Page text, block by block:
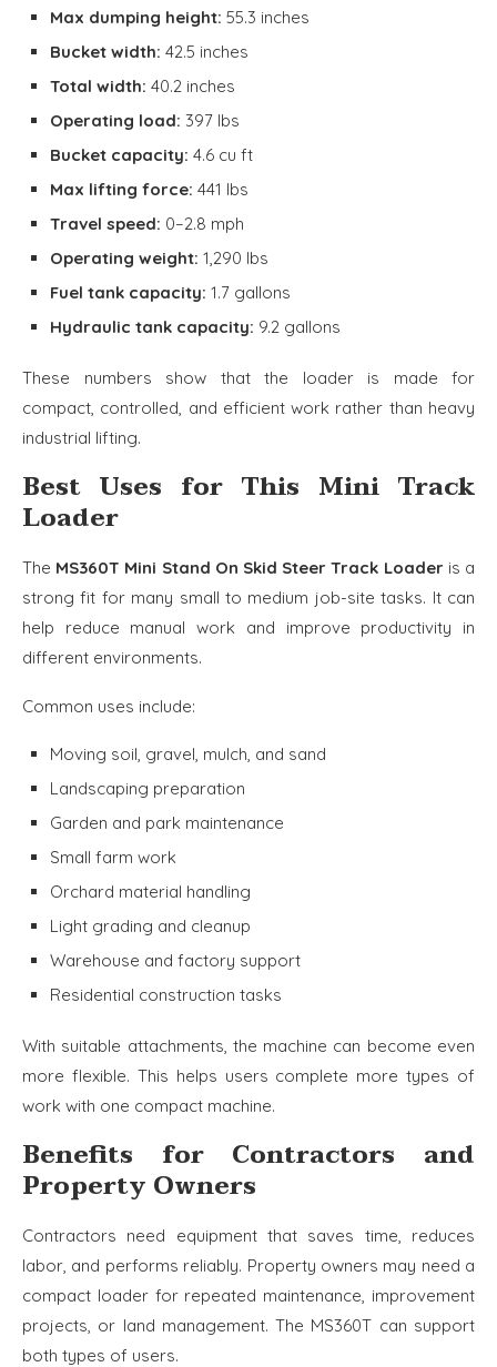
Max dumping height: 55.3 inches
Bucket width: 42.5 inches
Total width: 40.2 inches
Operating load: 397 lbs
Bucket capacity: 4.6 cu ft
Max lifting force: 441 lbs
Travel speed: 0–2.8 mph
Operating weight: 1,290 lbs
Fuel tank capacity: 1.7 gallons
Hydraulic tank capacity: 9.2 gallons
These numbers show that the loader is made for
compact, controlled, and efficient work rather than heavy
industrial lifting.
Best Uses for This Mini Track
Loader
The MS360T Mini Stand On Skid Steer Track Loader is a
strong fit for many small to medium job-site tasks. It can
help reduce manual work and improve productivity in
different environments.
Common uses include:
Moving soil, gravel, mulch, and sand
Landscaping preparation
Garden and park maintenance
Small farm work
Orchard material handling
Light grading and cleanup
Warehouse and factory support
Residential construction tasks
With suitable attachments, the machine can become even
more flexible. This helps users complete more types of
work with one compact machine.
Benefits for Contractors and
Property Owners
Contractors need equipment that saves time, reduces
labor, and performs reliably. Property owners may need a
compact loader for repeated maintenance, improvement
projects, or land management. The MS360T can support
both types of users.